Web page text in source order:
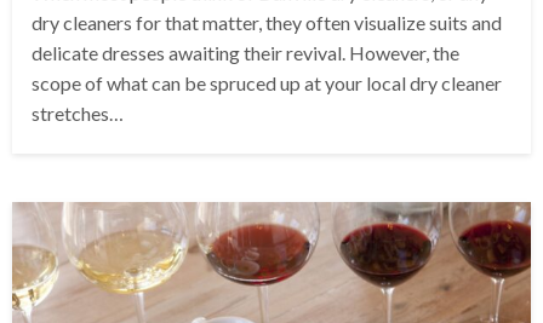
dry cleaners for that matter, they often visualize suits and
delicate dresses awaiting their revival. However, the
scope of what can be spruced up at your local dry cleaner
stretches…